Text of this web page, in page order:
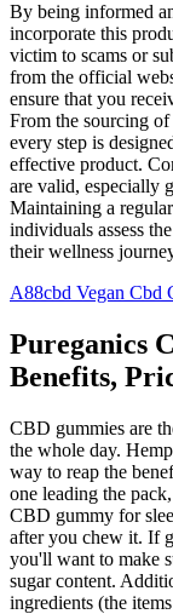
By being informed
incorporate this
victim to scams or
from the official
ensure that you
From the sourcing
every step is
effective product.
are valid, especially
Maintaining a
individuals assess
their wellness
A88cbd Vegan Cbd
Pureganics
Benefits,
CBD gummies are
the whole day.
way to reap the
one leading the
CBD gummy for
after you chew it. If
you'll want to make
sugar content.
ingredients (the